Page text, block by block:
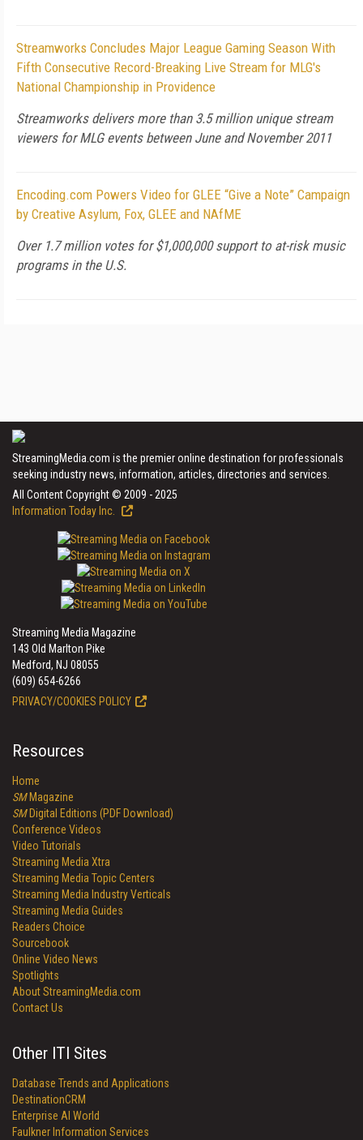
Streamworks Concludes Major League Gaming Season With
Fifth Consecutive Record-Breaking Live Stream for MLG's
National Championship in Providence
Streamworks delivers more than 3.5 million unique stream
viewers for MLG events between June and November 2011
Encoding.com Powers Video for GLEE “Give a Note” Campaign
by Creative Asylum, Fox, GLEE and NAfME
Over 1.7 million votes for $1,000,000 support to at-risk music
programs in the U.S.
StreamingMedia.com is the premier online destination for professionals
seeking industry news, information, articles, directories and services.
All Content Copyright © 2009 - 2025
Information Today Inc.
Streaming Media Magazine
143 Old Marlton Pike
Medford, NJ 08055
(609) 654-6266
PRIVACY/COOKIES POLICY
Resources
Home
SMMagazine
SMDigital Editions (PDF Download)
Conference Videos
Video Tutorials
Streaming Media Xtra
Streaming Media Topic Centers
Streaming Media Industry Verticals
Streaming Media Guides
Readers Choice
Sourcebook
Online Video News
Spotlights
About StreamingMedia.com
Contact Us
Other ITI Sites
Database Trends and Applications
DestinationCRM
Enterprise AI World
Faulkner Information Services